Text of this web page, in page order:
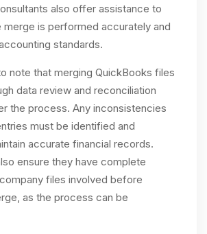
also offer assistance to
merge is performed accurately and
standards.
note that merging QuickBooks files
data review and reconciliation
the process. Any inconsistencies
must be identified and
accurate financial records.
ensure they have complete
files involved before
as the process can be